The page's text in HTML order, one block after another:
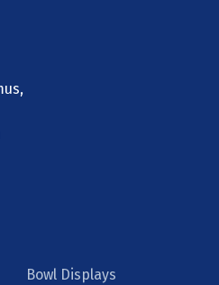
Bowl Displays